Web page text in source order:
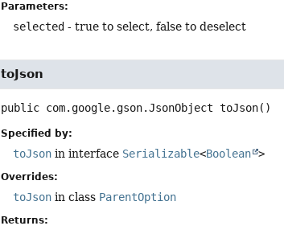
Parameters:
selected - true to select, false to deselect
toJson
public com.google.gson.JsonObject toJson()
Specified by:
toJson in interface Serializable<Boolean >
Overrides:
toJson in class ParentOption
Returns: